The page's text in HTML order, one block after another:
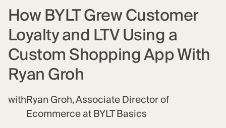
How BYLT Grew Customer
Loyalty and LTV Using a
Custom Shopping App With
Ryan Groh
withRyan Groh, Associate Director of
Ecommerce at BYLT Basics